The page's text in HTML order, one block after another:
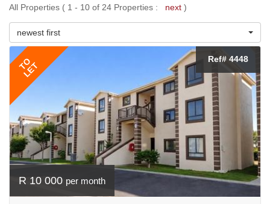
All Properties ( 1 - 10 of 24 Properties : next )
newest first
TO
LET
Ref# 4448
R 10 000 per month